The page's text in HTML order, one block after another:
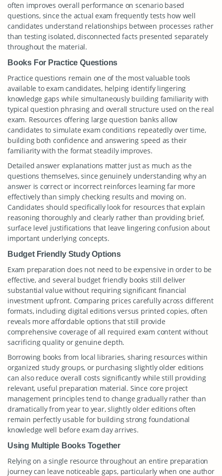
often improves overall performance on scenario based
questions, since the actual exam frequently tests how well
candidates understand relationships between processes rather
than testing isolated, disconnected facts presented separately
throughout the material.
Books For Practice Questions
Practice questions remain one of the most valuable tools
available to exam candidates, helping identify lingering
knowledge gaps while simultaneously building familiarity with
typical question phrasing and overall structure used on the real
exam. Resources offering large question banks allow
candidates to simulate exam conditions repeatedly over time,
building both confidence and answering speed as their
familiarity with the format steadily improves.
Detailed answer explanations matter just as much as the
questions themselves, since genuinely understanding why an
answer is correct or incorrect reinforces learning far more
effectively than simply checking results and moving on.
Candidates should specifically look for resources that explain
reasoning thoroughly and clearly rather than providing brief,
surface level justifications that leave lingering confusion about
important underlying concepts.
Budget Friendly Study Options
Exam preparation does not need to be expensive in order to be
effective, and several budget friendly books still deliver
substantial value without requiring significant financial
investment upfront. Comparing prices carefully across different
formats, including digital editions versus printed copies, often
reveals more affordable options that still provide
comprehensive coverage of all required exam content without
sacrificing quality or genuine depth.
Borrowing books from local libraries, sharing resources within
organized study groups, or purchasing slightly older editions
can also reduce overall costs significantly while still providing
relevant, useful preparation material. Since core project
management principles tend to change gradually rather than
dramatically from year to year, slightly older editions often
remain perfectly usable for building strong foundational
knowledge well before exam day arrives.
Using Multiple Books Together
Relying on a single resource throughout an entire preparation
journey can leave noticeable gaps, particularly when one author